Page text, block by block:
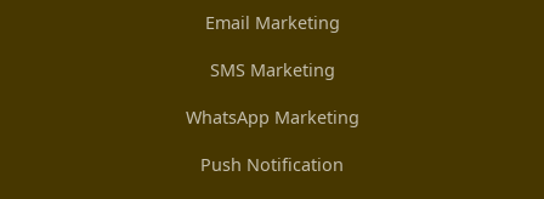
Email Marketing
SMS Marketing
WhatsApp Marketing
Push Notification